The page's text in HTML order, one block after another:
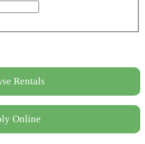
Rentals
Online